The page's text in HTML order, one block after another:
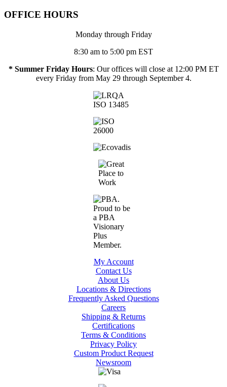
OFFICE HOURS
Monday through Friday
8:30 am to 5:00 pm EST
* Summer Friday Hours: Our offices will close at 12:00 PM ET
every Friday from May 29 through September 4.
My Account
Contact Us
About Us
Locations & Directions
Frequently Asked Questions
Careers
Shipping & Returns
Certifications
Terms & Conditions
Privacy Policy
Custom Product Request
Newsroom